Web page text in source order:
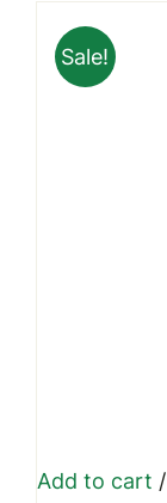
Sale!
Add to cart /